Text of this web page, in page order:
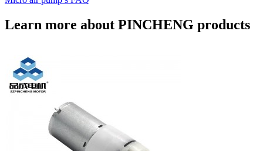
Learn more about PINCHENG products